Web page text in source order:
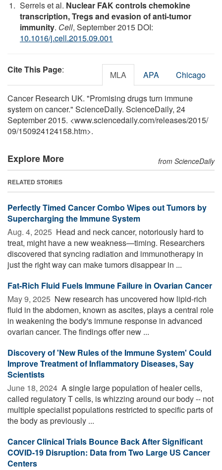
Serrels et al. Nuclear FAK controls chemokine
transcription, Tregs and evasion of anti-tumor
immunity. Cell, September 2015 DOI:
10.1016/j.cell.2015.09.001
Cite This Page: MLA APA Chicago
Cancer Research UK. "Promising drugs turn immune
system on cancer." ScienceDaily. ScienceDaily, 24
September 2015. <www.sciencedaily.com/releases/2015/
09/150924124158.htm>.
Explore More from ScienceDaily
RELATED STORIES
Perfectly Timed Cancer Combo Wipes out Tumors by
Supercharging the Immune System
Aug. 4, 2025  Head and neck cancer, notoriously hard to
treat, might have a new weakness—timing. Researchers
discovered that syncing radiation and immunotherapy in
just the right way can make tumors disappear in ...
Fat-Rich Fluid Fuels Immune Failure in Ovarian Cancer
May 9, 2025  New research has uncovered how lipid-rich
fluid in the abdomen, known as ascites, plays a central role
in weakening the body's immune response in advanced
ovarian cancer. The findings offer new ...
Discovery of 'New Rules of the Immune System' Could
Improve Treatment of Inflammatory Diseases, Say
Scientists
June 18, 2024  A single large population of healer cells,
called regulatory T cells, is whizzing around our body -- not
multiple specialist populations restricted to specific parts of
the body as previously ...
Cancer Clinical Trials Bounce Back After Significant
COVID-19 Disruption: Data from Two Large US Cancer
Centers